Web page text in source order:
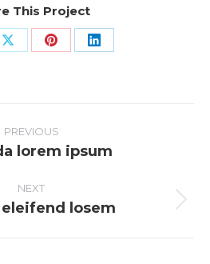
This Project
Share Share Share
PREVIOUS
Previous
lorem ipsum
NEXT
Next losem